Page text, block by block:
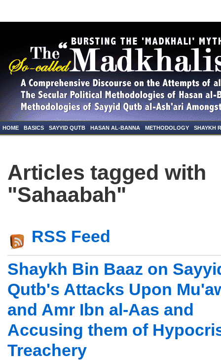
HOME BASICS SAYYID QUTB HASAN AL-BANNA METHODOLOGY SHAYKH
Articles tagged with
"Sahaabah"
RSS Feed
Shaykh Bin Baaz on
Qutb's Attacks Upon
and Amr Ibn al-Aas and
Accusing them of
Treachery